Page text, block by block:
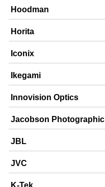
Hoodman
Horita
Iconix
Ikegami
Innovision Optics
Jacobson Photographic
JBL
JVC
K-Tek